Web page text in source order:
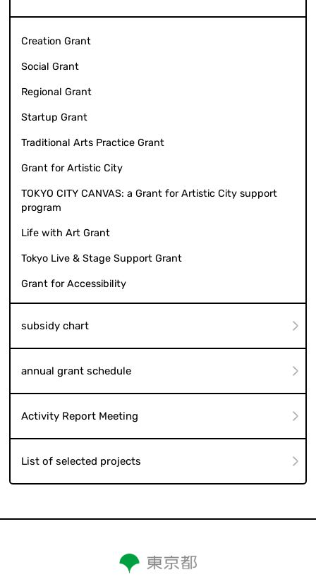
Creation Grant
Social Grant
Regional Grant
Startup Grant
Traditional Arts Practice Grant
Grant for Artistic City
TOKYO CITY CANVAS: a Grant for Artistic City support
program
Life with Art Grant
Tokyo Live & Stage Support Grant
Grant for Accessibility
subsidy chart
annual grant schedule
Activity Report Meeting
List of selected projects